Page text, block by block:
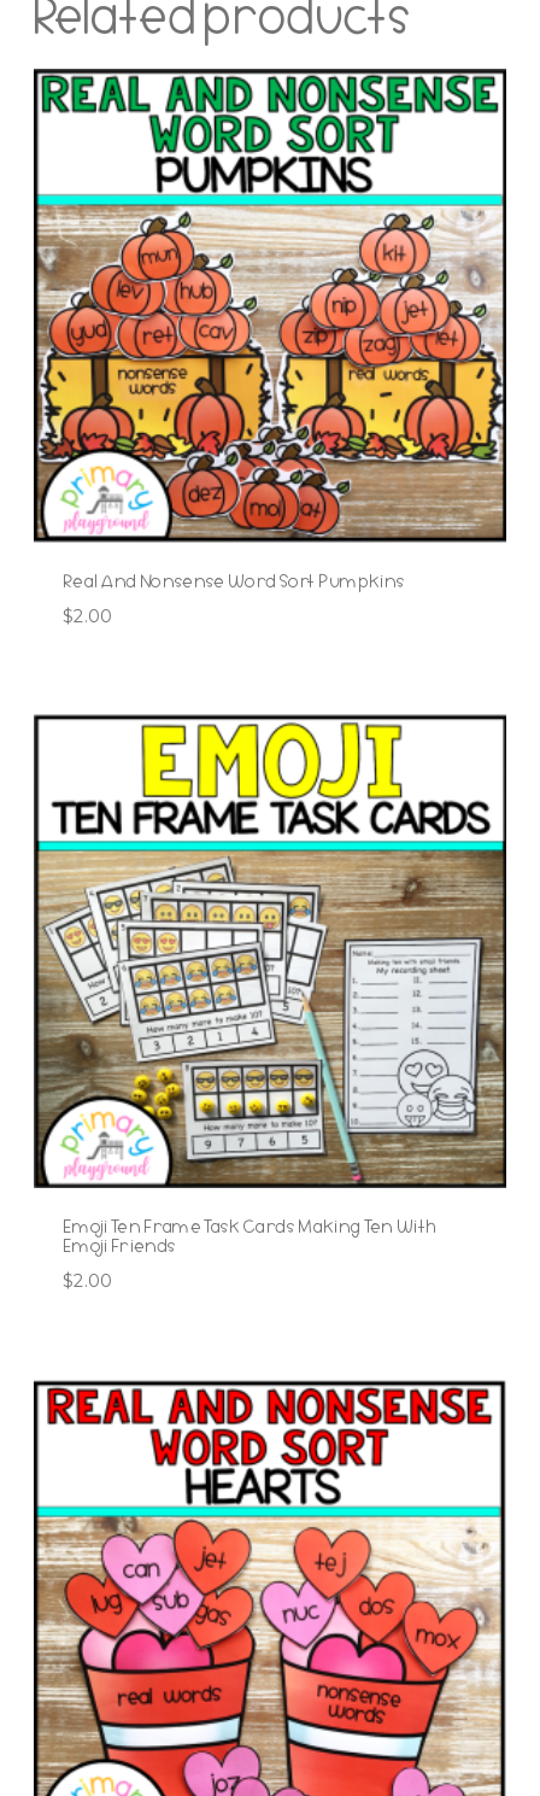
Related products
Real And Nonsense Word Sort Pumpkins
$2.00
Emoji Ten Frame Task Cards Making Ten With
Emoji Friends
$2.00